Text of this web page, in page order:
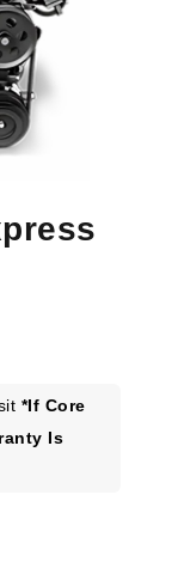
*If Core
Is